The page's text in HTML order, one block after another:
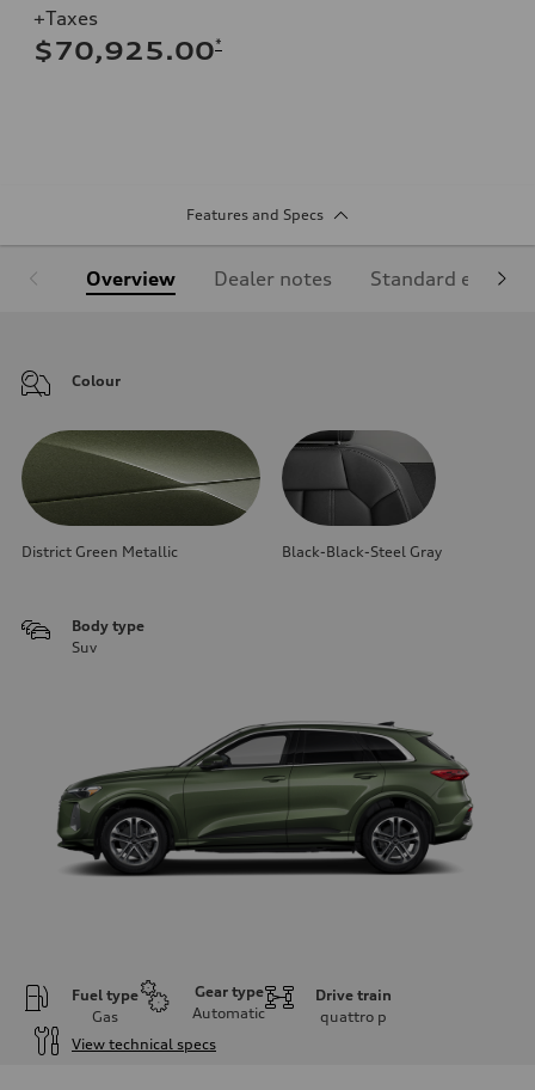
+Taxes
$70,925.00*
Features and Specs
Overview Dealer notes Standard
Colour
District Green Metallic Black-Black-Steel Gray
Body type
Suv
Fuel type
Gas
Gear type
Automatic
Drive train
quattro p
View technical specs